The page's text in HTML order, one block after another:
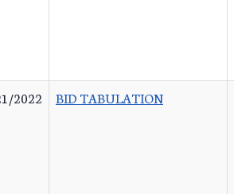
2022 BID TABULATION